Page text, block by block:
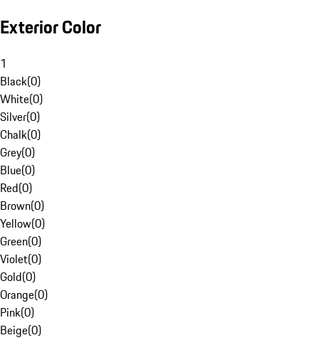
Exterior Color
1
Black(0)
White(0)
Silver(0)
Chalk(0)
Grey(0)
Blue(0)
Red(0)
Brown(0)
Yellow(0)
Green(0)
Violet(0)
Gold(0)
Orange(0)
Pink(0)
Beige(0)